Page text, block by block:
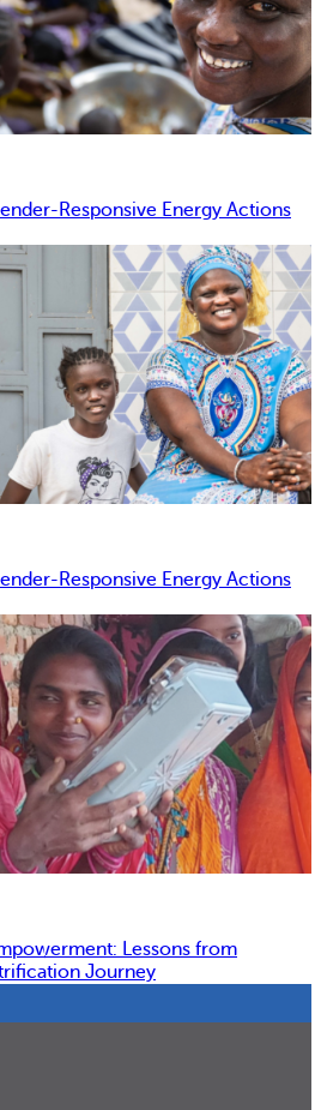
Responsive Energy Actions
Responsive Energy Actions
Lessons from
Journey